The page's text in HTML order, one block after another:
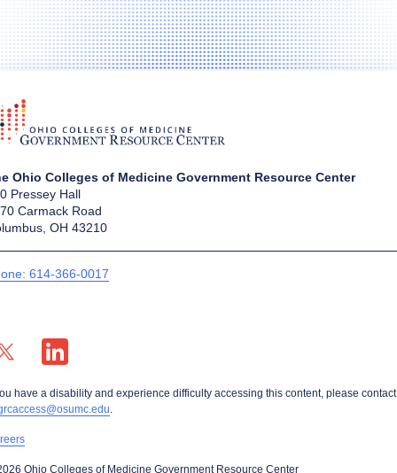
Ohio Colleges of Medicine Government Resource Center
Pressey Hall
Carmack Road
OH 43210
614-366-0017
X profile — externalLinkedIn profile — external
have a disability and experience difficulty accessing this content, please
.
Ohio Colleges of Medicine Government Resource Center